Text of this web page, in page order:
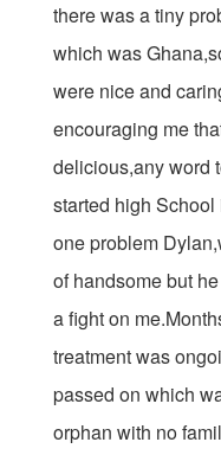
there was a tiny
which was
were nice and
encouraging me
delicious,any word
started high
one problem
of handsome but
a fight on
treatment was
passed on which
orphan with no